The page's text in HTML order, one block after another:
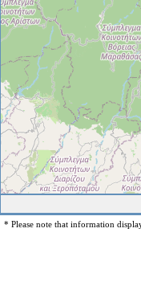
* Please note that information